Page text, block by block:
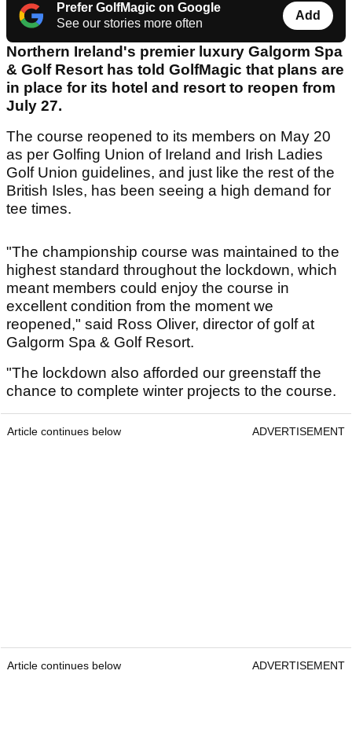
Prefer GolfMagic on Google
See our stories more often
Add
Northern Ireland's premier luxury Galgorm Spa
& Golf Resort has told GolfMagic that plans are
in place for its hotel and resort to reopen from
July 27.
The course reopened to its members on May 20
as per Golfing Union of Ireland and Irish Ladies
Golf Union guidelines, and just like the rest of the
British Isles, has been seeing a high demand for
tee times.
"The championship course was maintained to the
highest standard throughout the lockdown, which
meant members could enjoy the course in
excellent condition from the moment we
reopened," said Ross Oliver, director of golf at
Galgorm Spa & Golf Resort.
"The lockdown also afforded our greenstaff the
chance to complete winter projects to the course.
Article continues below ADVERTISEMENT
Article continues below ADVERTISEMENT